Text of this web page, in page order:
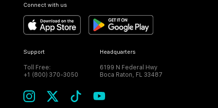
Connect with us
Support
Toll Free:
+1 (800) 370-3050
Headquarters
6199 N Federal Hwy
Boca Raton, FL 33487